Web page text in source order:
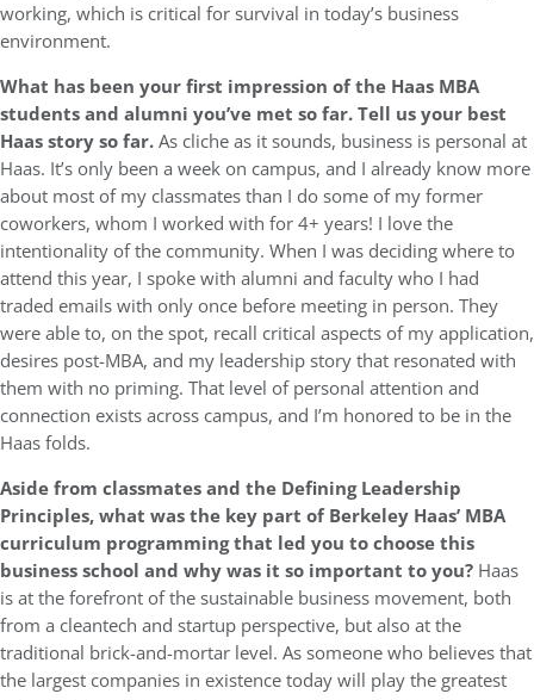
working, which is critical for survival in today’s business
environment.
What has been your first impression of the Haas MBA
students and alumni you’ve met so far. Tell us your best
Haas story so far.As cliche as it sounds, business is personal at
Haas. It’s only been a week on campus, and I already know more
about most of my classmates than I do some of my former
coworkers, whom I worked with for 4+ years! I love the
intentionality of the community. When I was deciding where to
attend this year, I spoke with alumni and faculty who I had
traded emails with only once before meeting in person. They
were able to, on the spot, recall critical aspects of my application,
desires post-MBA, and my leadership story that resonated with
them with no priming. That level of personal attention and
connection exists across campus, and I’m honored to be in the
Haas folds.
Aside from classmates and the Defining Leadership
Principles, what was the key part of Berkeley Haas’ MBA
curriculum programming that led you to choose this
business school and why was it so important to you? Haas
is at the forefront of the sustainable business movement, both
from a cleantech and startup perspective, but also at the
traditional brick-and-mortar level. As someone who believes that
the largest companies in existence today will play the greatest